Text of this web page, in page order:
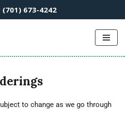
(701) 673-4242
to change as we go through